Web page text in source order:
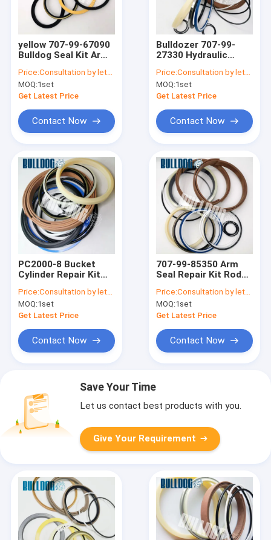
yellow 707-99-67090
Bulldog Seal Kit Arm
Komatsu Cylinder
Seal Kits
Price:Consultation by letter
MOQ:1set
Get Latest Price
Contact Now
Bulldozer 707-99-
27330 Hydraulic
Parts D65EX-16 Seal
Replacement Kit
Price:Consultation by letter
MOQ:1set
Get Latest Price
Contact Now
PC2000-8 Bucket
Cylinder Repair Kit
Hydraulic Cylinder
Seals
Price:Consultation by letter
MOQ:1set
Get Latest Price
Contact Now
707-99-85350 Arm
Seal Repair Kit Rod
Cylinder For PC2000-
8 Backhoe Komatsu
Price:Consultation by letter
MOQ:1set
Get Latest Price
Contact Now
Save Your Time
Let us contact best products with you.
Give Your Requirement